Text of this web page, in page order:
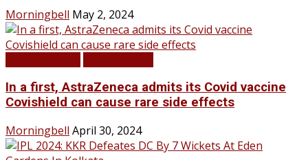
Morningbell May 2, 2024
In a first, AstraZeneca admits its Covid vaccine
Covishield can cause rare side effects
Morningbell April 30, 2024